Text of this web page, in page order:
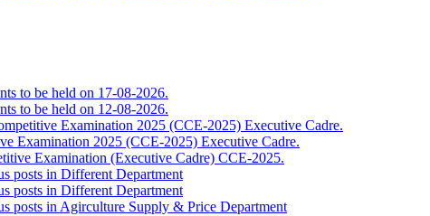
to be held on 17-08-2026.
to be held on 12-08-2026.
Examination 2025 (CCE-2025) Executive Cadre.
Examination 2025 (CCE-2025) Executive Cadre.
Examination (Executive Cadre) CCE-2025.
posts in Different Department
posts in Different Department
posts in Agirculture Supply & Price Department